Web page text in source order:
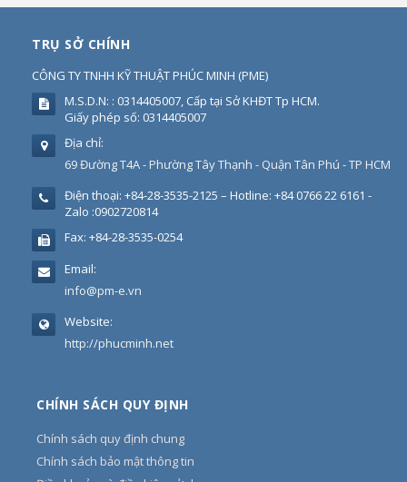
TRỤ SỞ CHÍNH
CÔNG TY TNHH KỸ THUẬT PHÚC MINH (PME)
M.S.D.N: : 0314405007, Cấp tại Sở KHĐT Tp HCM.
Giấy phép số: 0314405007
Địa chỉ:
69 Đường T4A - Phường Tây Thạnh - Quận Tân Phú - TP HCM
Điện thoại: +84-28-3535-2125 – Hotline: +84 0766 22 6161 -
Zalo :0902720814
Fax: +84-28-3535-0254
Email:
info@pm-e.vn
Website:
http://phucminh.net
CHÍNH SÁCH QUY ĐỊNH
Chính sách quy định chung
Chính sách bảo mật thông tin